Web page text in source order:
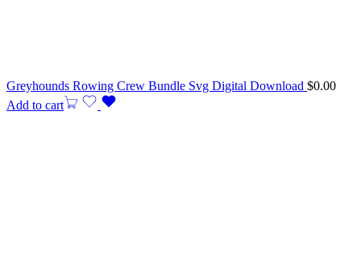
Greyhounds Rowing Crew Bundle Svg Digital Download $0.00
Add to cart